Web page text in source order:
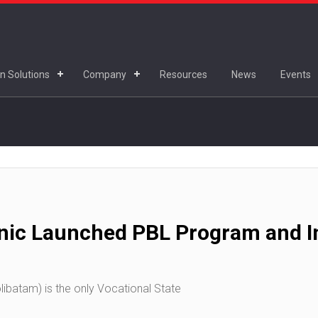
Solutions Company Resources News Events
Launched PBL Program and
is the only Vocational State